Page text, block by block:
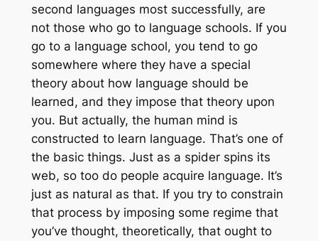
second languages most successfully, are
not those who go to language schools. If you
go to a language school, you tend to go
somewhere where they have a special
theory about how language should be
learned, and they impose that theory upon
you. But actually, the human mind is
constructed to learn language. That’s one of
the basic things. Just as a spider spins its
web, so too do people acquire language. It’s
just as natural as that. If you try to constrain
that process by imposing some regime that
you’ve thought, theoretically, that ought to